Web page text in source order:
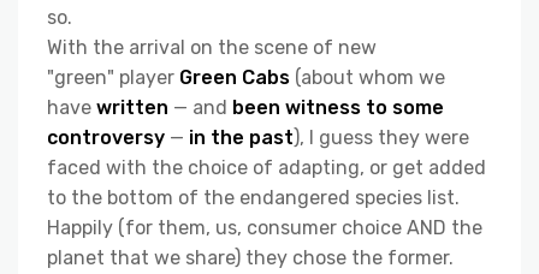
so.
With the arrival on the scene of new
"green" player Green Cabs (about whom we
have written — and been witness to some
controversy — in the past), I guess they were
faced with the choice of adapting, or get added
to the bottom of the endangered species list.
Happily (for them, us, consumer choice AND the
planet that we share) they chose the former.